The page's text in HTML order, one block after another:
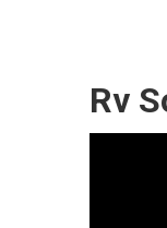
Rv